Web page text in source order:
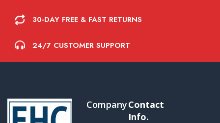
30-DAY FREE & FAST RETURNS
24/7 CUSTOMER SUPPORT
CompanyContact
Info.